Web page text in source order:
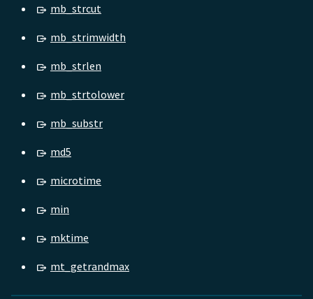
mb_strcut
mb_strimwidth
mb_strlen
mb_strtolower
mb_substr
md5
microtime
min
mktime
mt_getrandmax